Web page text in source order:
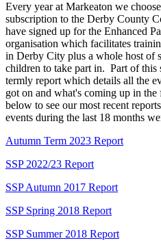
Every year at Markeaton we
subscription to the Derby County
have signed up for the Enhanced
organisation which facilitates
in Derby City plus a whole host of
children to take part in. Part of this
termly report which details all the
got on and what's coming up in
below to see our most recent
events during the last 18 months
Autumn Term 2023 Report
SSP 2022/23 Report
SSP Autumn 2017 Report
SSP Spring 2018 Report
SSP Summer 2018 Report